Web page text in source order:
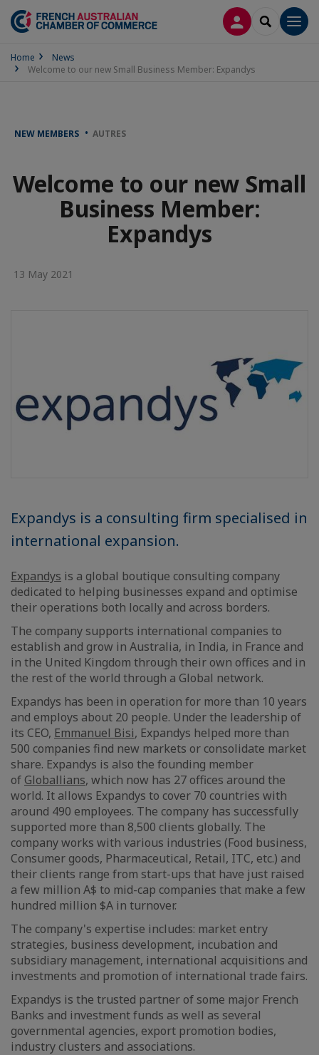
LOG INSEARCH
Home
News
Welcome to our new Small Business Member: Expandys
NEW MEMBERS AUTRES
Welcome to our new Small
Business Member:
Expandys
13 May 2021
Expandys is a consulting firm specialised in
international expansion.
Expandys is a global boutique consulting company
dedicated to helping businesses expand and optimise
their operations both locally and across borders.
The company supports international companies to
establish and grow in Australia, in India, in France and
in the United Kingdom through their own offices and in
the rest of the world through a Global network.
Expandys has been in operation for more than 10 years
and employs about 20 people. Under the leadership of
its CEO, Emmanuel Bisi, Expandys helped more than
500 companies find new markets or consolidate market
share. Expandys is also the founding member
of Globallians, which now has 27 offices around the
world. It allows Expandys to cover 70 countries with
around 490 employees. The company has successfully
supported more than 8,500 clients globally. The
company works with various industries (Food business,
Consumer goods, Pharmaceutical, Retail, ITC, etc.) and
their clients range from start-ups that have just raised
a few million A$ to mid-cap companies that make a few
hundred million $A in turnover.
The company's expertise includes: market entry
strategies, business development, incubation and
subsidiary management, international acquisitions and
investments and promotion of international trade fairs.
Expandys is the trusted partner of some major French
Banks and investment funds as well as several
governmental agencies, export promotion bodies,
industry clusters and associations.